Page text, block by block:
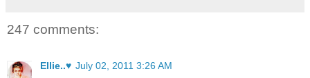
247 comments:
Ellie..♥ July 02, 2011 3:26 AM